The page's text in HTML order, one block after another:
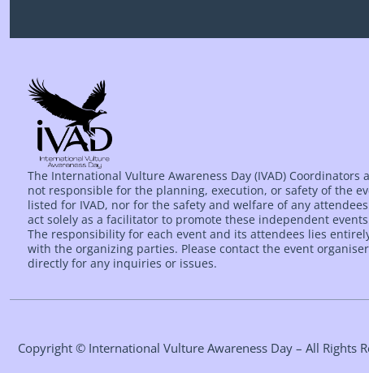
The International Vulture Awareness Day (IVAD) Coordinators
not responsible for the planning, execution, or safety of the
listed for IVAD, nor for the safety and welfare of any
act solely as a facilitator to promote these independent
The responsibility for each event and its attendees lies
with the organizing parties. Please contact the event
directly for any inquiries or issues.
Copyright © International Vulture Awareness Day – All Rights